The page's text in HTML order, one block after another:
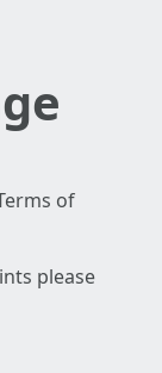
of
please